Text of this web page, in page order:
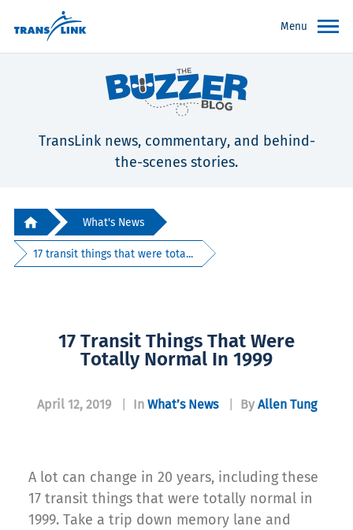
Menu
TransLink news, commentary, and behind-
the-scenes stories.
What's News
17 transit things that were tota...
17 Transit Things That Were
Totally Normal In 1999
April 12, 2019 In What’s News By Allen Tung
A lot can change in 20 years, including these
17 transit things that were totally normal in
1999. Take a trip down memory lane and